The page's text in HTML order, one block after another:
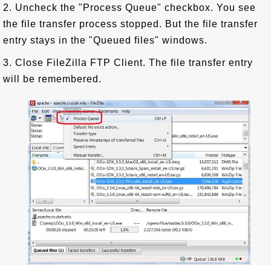
2. Uncheck the "Process Queue" checkbox. You see
the file transfer process stopped. But the file transfer
entry stays in the "Queued files" windows.
3. Close FileZilla FTP Client. The file transfer entry
will be remembered.